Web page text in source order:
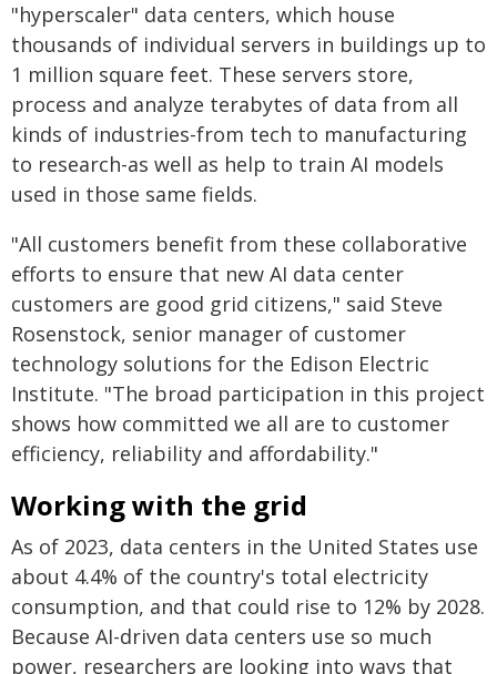
"hyperscaler" data centers, which house
thousands of individual servers in buildings up to
1 million square feet. These servers store,
process and analyze terabytes of data from all
kinds of industries-from tech to manufacturing
to research-as well as help to train AI models
used in those same fields.
"All customers benefit from these collaborative
efforts to ensure that new AI data center
customers are good grid citizens," said Steve
Rosenstock, senior manager of customer
technology solutions for the Edison Electric
Institute. "The broad participation in this project
shows how committed we all are to customer
efficiency, reliability and affordability."
Working with the grid
As of 2023, data centers in the United States use
about 4.4% of the country's total electricity
consumption, and that could rise to 12% by 2028.
Because AI-driven data centers use so much
power, researchers are looking into ways that